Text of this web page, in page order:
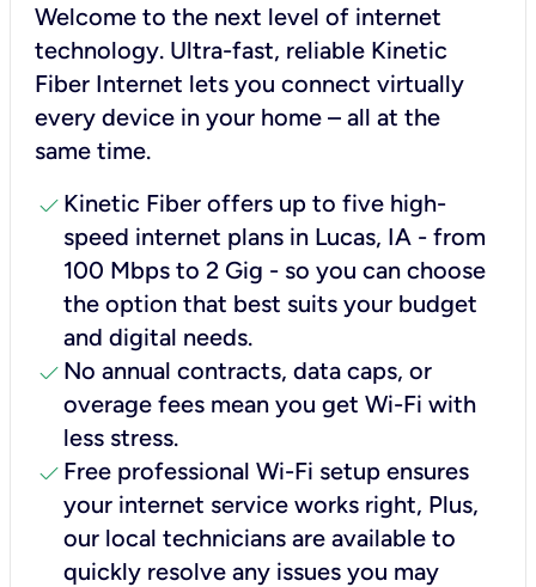
Welcome to the next level of internet
technology. Ultra-fast, reliable Kinetic
Fiber Internet lets you connect virtually
every device in your home – all at the
same time.
check Kinetic Fiber offers up to five high-
speed internet plans in Lucas, IA - from
100 Mbps to 2 Gig - so you can choose
the option that best suits your budget
and digital needs.
check No annual contracts, data caps, or
overage fees mean you get Wi-Fi with
less stress.
check Free professional Wi-Fi setup ensures
your internet service works right, Plus,
our local technicians are available to
quickly resolve any issues you may